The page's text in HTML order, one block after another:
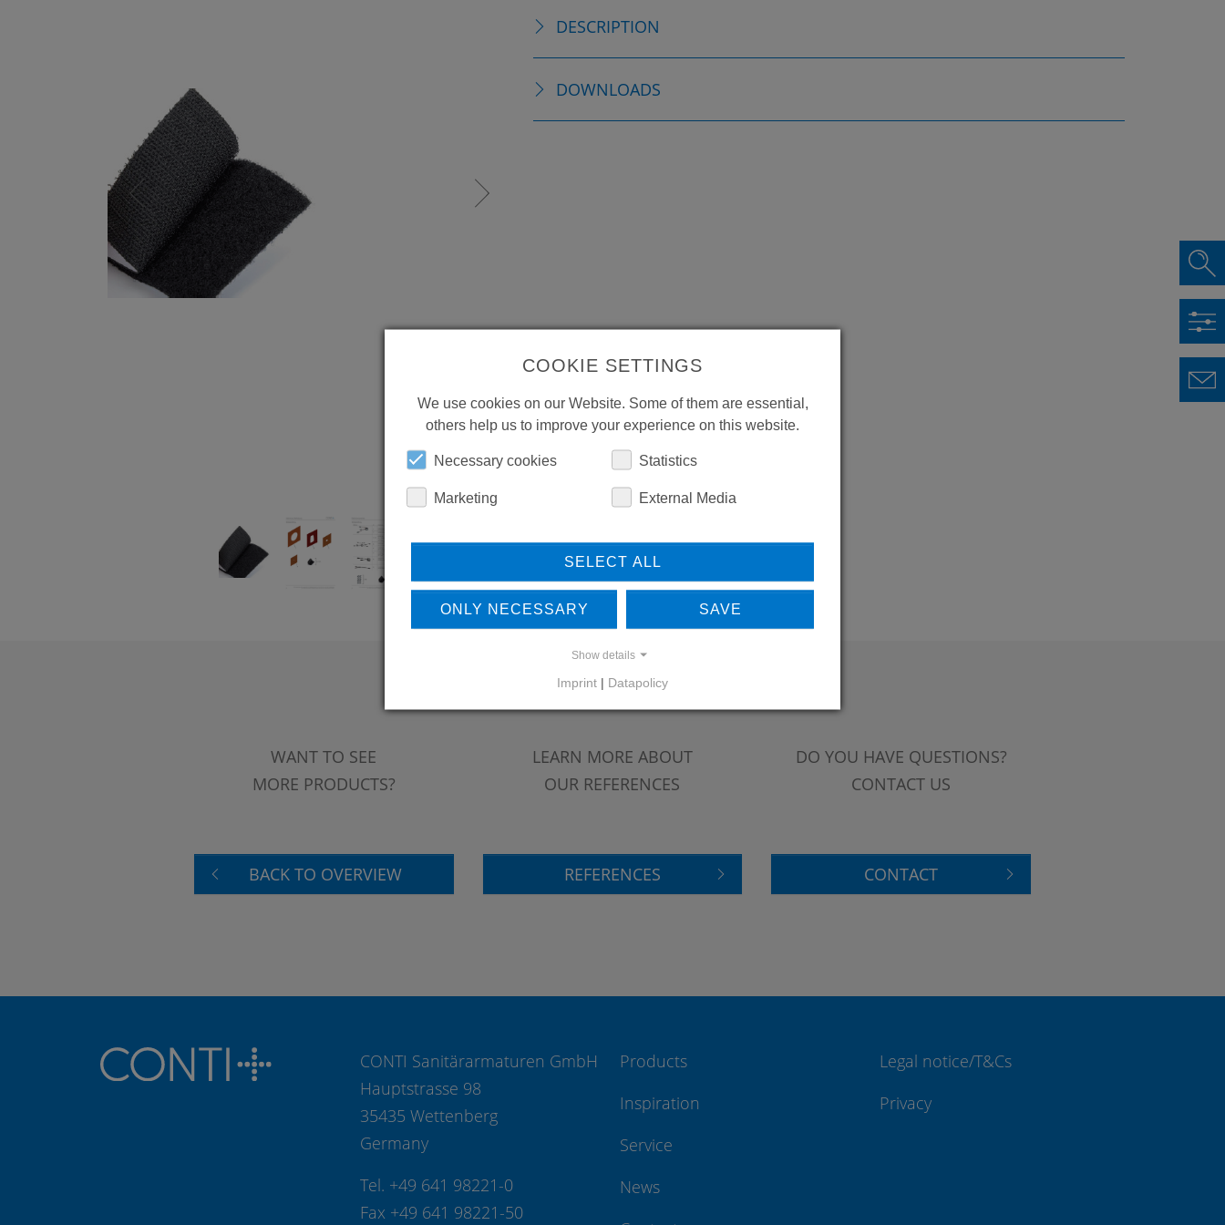
DESCRIPTION
DOWNLOADS
WANT TO SEE
MORE PRODUCTS?
BACK TO OVERVIEW
LEARN MORE ABOUT
OUR REFERENCES
REFERENCES
DO YOU HAVE QUESTIONS?
CONTACT US
CONTACT
CONTI Sanitärarmaturen GmbH
Hauptstrasse 98
35435 Wettenberg
Germany
Tel. +49 641 98221-0
Fax +49 641 98221-50
Products
Inspiration
Service
News
Legal notice/T&Cs
Privacy
COOKIE SETTINGS
We use cookies on our Website. Some of them are essential,
others help us to improve your experience on this website.
Necessary cookies Statistics
Marketing External Media
SELECT ALL
ONLY NECESSARY SAVE
Show details
Imprint | Datapolicy